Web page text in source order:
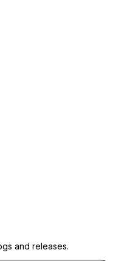
and releases.